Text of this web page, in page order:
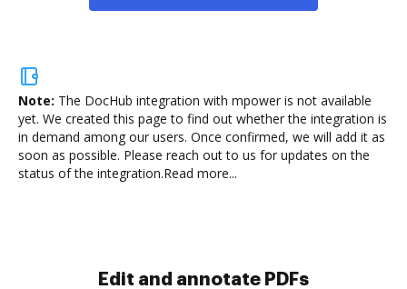
Note: The DocHub integration with mpower is not available
yet. We created this page to find out whether the integration is
in demand among our users. Once confirmed, we will add it as
soon as possible. Please reach out to us for updates on the
status of the integration.Read more...
Sign and collect eSignatures